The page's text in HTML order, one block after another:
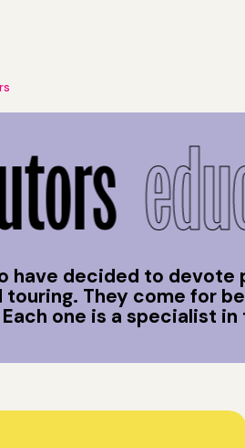
have decided to
They come for
one is a specialist